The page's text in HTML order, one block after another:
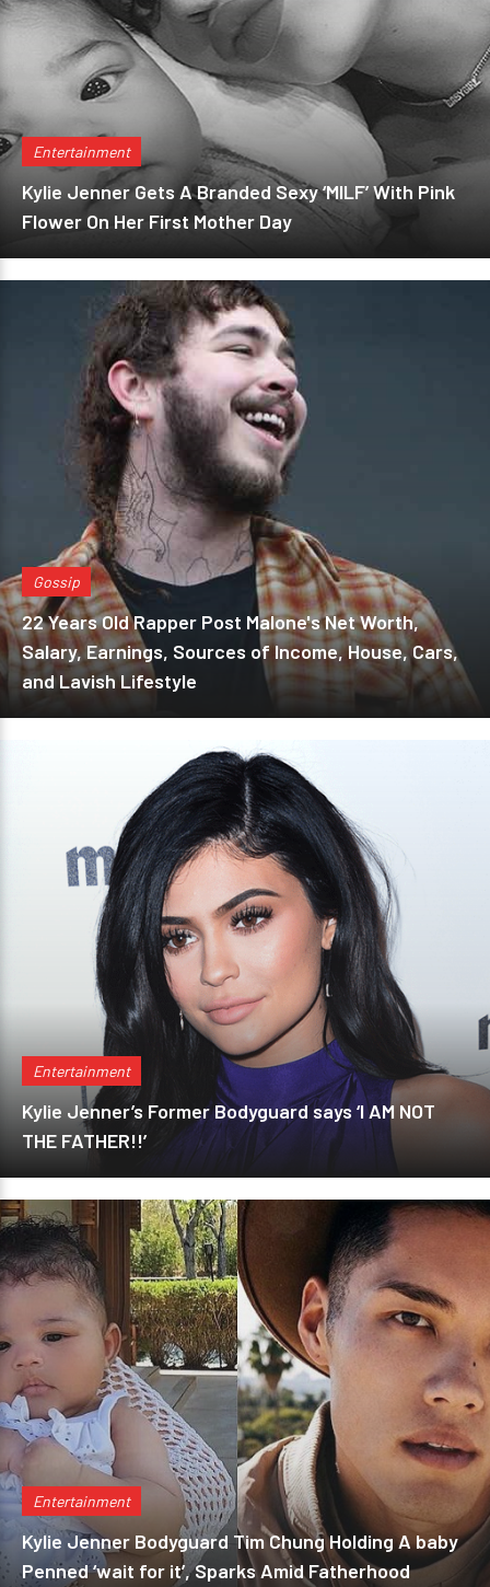
Entertainment
Kylie Jenner Gets A Branded Sexy ‘MILF’ With Pink
Flower On Her First Mother Day
Gossip
22 Years Old Rapper Post Malone's Net Worth,
Salary, Earnings, Sources of Income, House, Cars,
and Lavish Lifestyle
Entertainment
Kylie Jenner’s Former Bodyguard says ‘I AM NOT
THE FATHER!!’
Entertainment
Kylie Jenner Bodyguard Tim Chung Holding A baby
Penned ‘wait for it’, Sparks Amid Fatherhood